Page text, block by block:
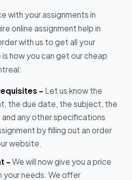
with your assignments in
online assignment help in
with us to get all your
how you can get our cheap
- Let us know the
the due date, the subject, the
any other specifications
by filling out an order
website.
- We will now give you a price
your needs. We offer